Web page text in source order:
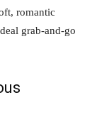
romantic
grab-and-go